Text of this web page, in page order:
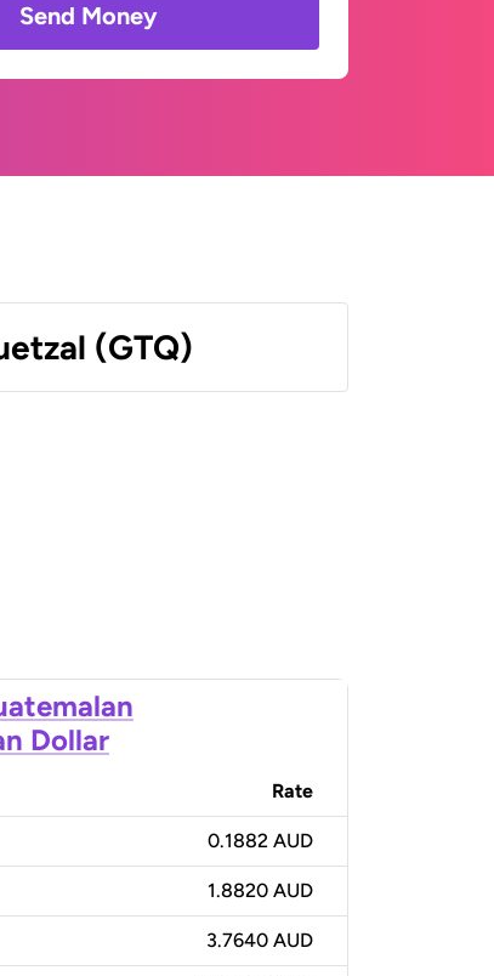
Send Money
(GTQ)
Dollar
Rate
0.1882 AUD
1.8820 AUD
3.7640 AUD